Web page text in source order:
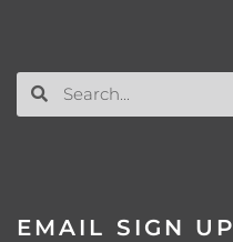
EMAIL SIGN UP